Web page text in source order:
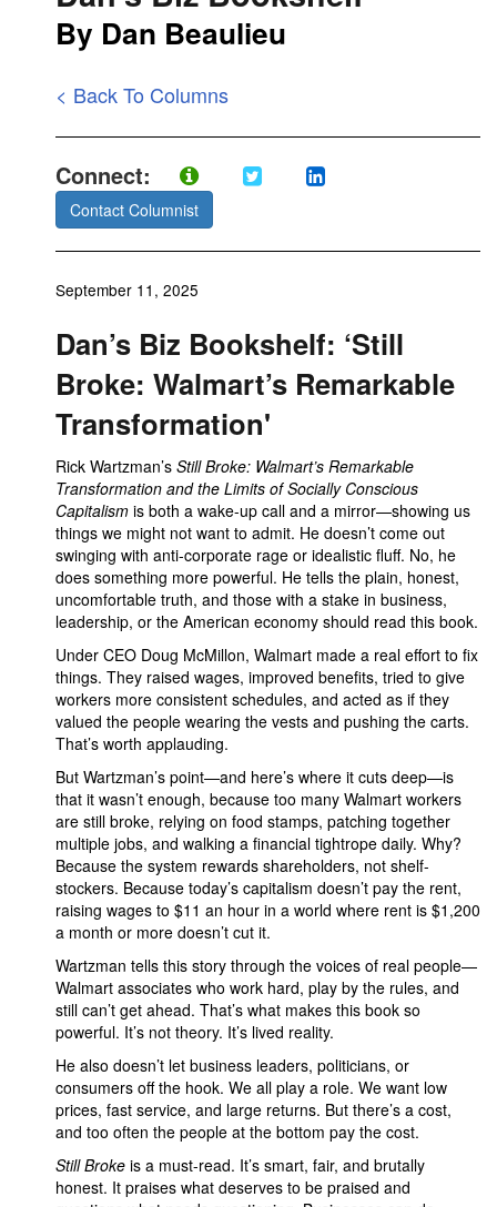
By Dan Beaulieu
< Back To Columns
Connect:
Contact Columnist
September 11, 2025
Dan’s Biz Bookshelf: ‘Still
Broke: Walmart’s Remarkable
Transformation'
Rick Wartzman’s Still Broke: Walmart’s Remarkable
Transformation and the Limits of Socially Conscious
Capitalism is both a wake-up call and a mirror—showing us
things we might not want to admit. He doesn’t come out
swinging with anti-corporate rage or idealistic fluff. No, he
does something more powerful. He tells the plain, honest,
uncomfortable truth, and those with a stake in business,
leadership, or the American economy should read this book.
Under CEO Doug McMillon, Walmart made a real effort to fix
things. They raised wages, improved benefits, tried to give
workers more consistent schedules, and acted as if they
valued the people wearing the vests and pushing the carts.
That’s worth applauding.
But Wartzman’s point—and here’s where it cuts deep—is
that it wasn’t enough, because too many Walmart workers
are still broke, relying on food stamps, patching together
multiple jobs, and walking a financial tightrope daily. Why?
Because the system rewards shareholders, not shelf-
stockers. Because today’s capitalism doesn’t pay the rent,
raising wages to $11 an hour in a world where rent is $1,200
a month or more doesn’t cut it.
Wartzman tells this story through the voices of real people—
Walmart associates who work hard, play by the rules, and
still can’t get ahead. That’s what makes this book so
powerful. It’s not theory. It’s lived reality.
He also doesn’t let business leaders, politicians, or
consumers off the hook. We all play a role. We want low
prices, fast service, and large returns. But there’s a cost,
and too often the people at the bottom pay the cost.
Still Broke is a must-read. It’s smart, fair, and brutally
honest. It praises what deserves to be praised and